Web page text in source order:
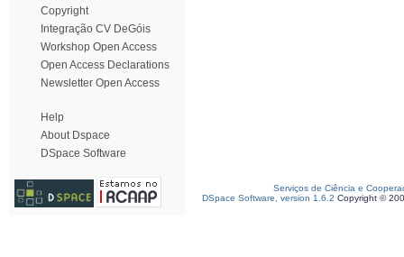
Copyright
Integração CV DeGóis
Workshop Open Access
Open Access Declarations
Newsletter Open Access
Help
About Dspace
DSpace Software
Serviços de Ciência e
DSpace Software, version 1.6.2 Copyright ©